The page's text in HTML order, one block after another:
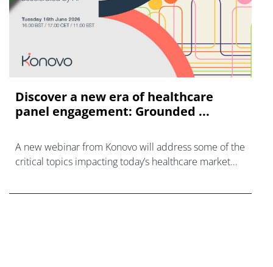
Discover a new era of healthcare
panel engagement: Grounded ...
A new webinar from Konovo will address some of the
critical topics impacting today’s healthcare market